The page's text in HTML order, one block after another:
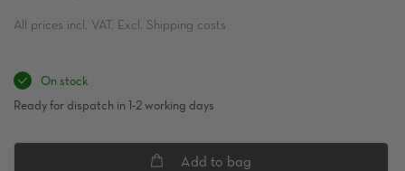
All prices incl. VAT. Excl. Shipping costs
On stock
Ready for dispatch in 1-2 working days
Add to bag